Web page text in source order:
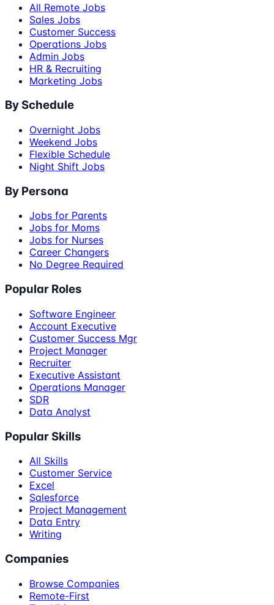
All Remote Jobs
Sales Jobs
Customer Success
Operations Jobs
Admin Jobs
HR & Recruiting
Marketing Jobs
By Schedule
Overnight Jobs
Weekend Jobs
Flexible Schedule
Night Shift Jobs
By Persona
Jobs for Parents
Jobs for Moms
Jobs for Nurses
Career Changers
No Degree Required
Popular Roles
Software Engineer
Account Executive
Customer Success Mgr
Project Manager
Recruiter
Executive Assistant
Operations Manager
SDR
Data Analyst
Popular Skills
All Skills
Customer Service
Excel
Salesforce
Project Management
Data Entry
Writing
Companies
Browse Companies
Remote-First